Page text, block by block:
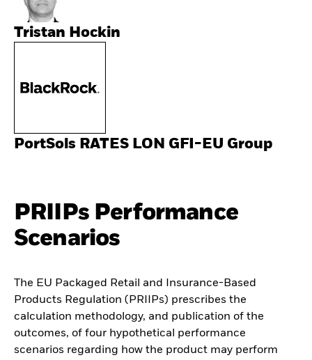
Tristan Hockin
PortSols RATES LON GFI-EU Group
PRIIPs Performance
Scenarios
The EU Packaged Retail and Insurance-Based
Products Regulation (PRIIPs) prescribes the
calculation methodology, and publication of the
outcomes, of four hypothetical performance
scenarios regarding how the product may perform